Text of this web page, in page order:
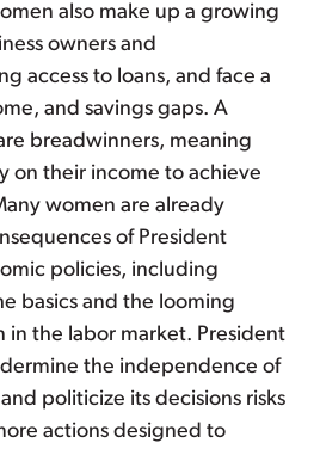
also make up a growing
owners and
access to loans, and face a
and savings gaps. A
breadwinners, meaning
on their income to achieve
women are already
of President
policies, including
basics and the looming
in the labor market. President
the independence of
politicize its decisions risks
actions designed to